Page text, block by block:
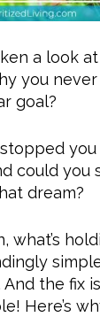
a look
you
goal?
you
could you
dream?
what’s
And the fix is
Here’s